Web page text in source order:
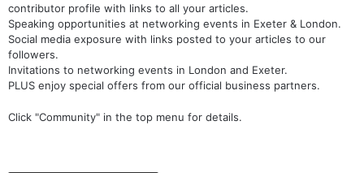
contributor profile with links to all your articles.
Speaking opportunities at networking events in Exeter & London.
Social media exposure with links posted to your articles to our
followers.
Invitations to networking events in London and Exeter.
PLUS enjoy special offers from our official business partners.
Click "Community" in the top menu for details.